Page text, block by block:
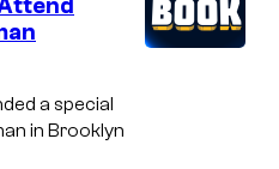
a special
in Brooklyn